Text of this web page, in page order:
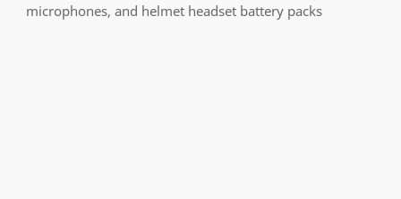
microphones, and helmet headset battery packs